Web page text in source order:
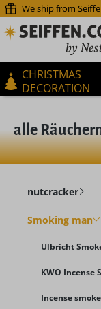
to main content
Skip to search
Skip to main
We ship from
CHRISTMAS
DECORATION
alle
nutcracker
Smoking man
Ulbricht
KWO Incense
Incense